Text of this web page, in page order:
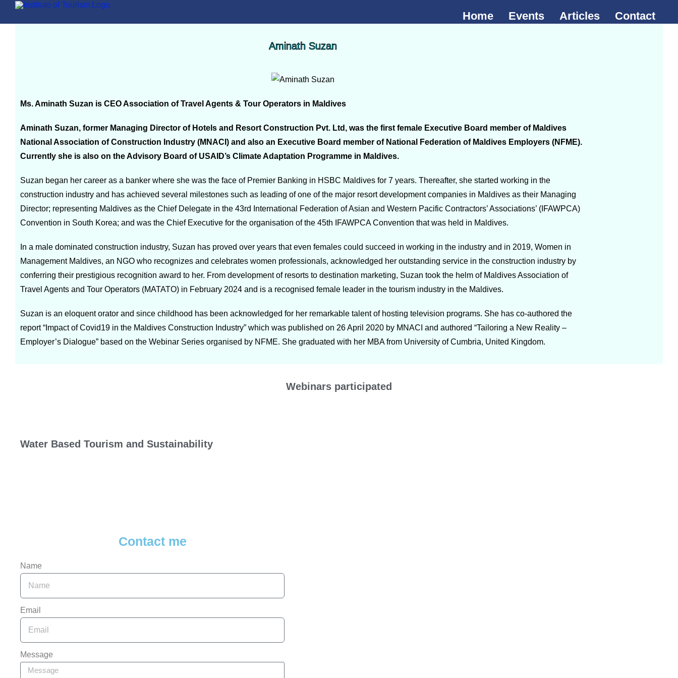
Home Events Articles Contact
Aminath Suzan
Ms. Aminath Suzan is CEO Association of Travel Agents & Tour Operators in Maldives
Aminath Suzan, former Managing Director of Hotels and Resort Construction Pvt. Ltd, was the first female Executive Board member of Maldives
National Association of Construction Industry (MNACI) and also an Executive Board member of National Federation of Maldives Employers (NFME).
Currently she is also on the Advisory Board of USAID’s Climate Adaptation Programme in Maldives.
Suzan began her career as a banker where she was the face of Premier Banking in HSBC Maldives for 7 years. Thereafter, she started working in the
construction industry and has achieved several milestones such as leading of one of the major resort development companies in Maldives as their Managing
Director; representing Maldives as the Chief Delegate in the 43rd International Federation of Asian and Western Pacific Contractors’ Associations’ (IFAWPCA)
Convention in South Korea; and was the Chief Executive for the organisation of the 45th IFAWPCA Convention that was held in Maldives.
In a male dominated construction industry, Suzan has proved over years that even females could succeed in working in the industry and in 2019, Women in
Management Maldives, an NGO who recognizes and celebrates women professionals, acknowledged her outstanding service in the construction industry by
conferring their prestigious recognition award to her. From development of resorts to destination marketing, Suzan took the helm of Maldives Association of
Travel Agents and Tour Operators (MATATO) in February 2024 and is a recognised female leader in the tourism industry in the Maldives.
Suzan is an eloquent orator and since childhood has been acknowledged for her remarkable talent of hosting television programs. She has co-authored the
report “Impact of Covid19 in the Maldives Construction Industry” which was published on 26 April 2020 by MNACI and authored “Tailoring a New Reality –
Employer’s Dialogue” based on the Webinar Series organised by NFME. She graduated with her MBA from University of Cumbria, United Kingdom.
Webinars participated
Water Based Tourism and Sustainability
Contact me
Name
Email
Message